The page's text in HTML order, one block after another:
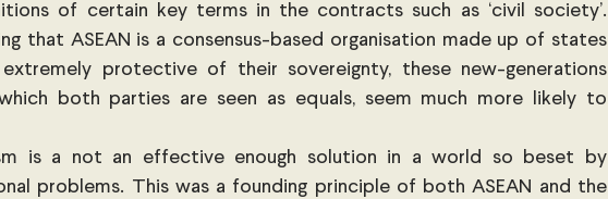
of certain key terms in the contracts such as ‘civil society’.
that ASEAN is a consensus-based organisation made up of states
protective of their sovereignty, these new-generations
both parties are seen as equals, seem much more likely to
is a not an effective enough solution in a world so beset by
problems. This was a founding principle of both ASEAN and the